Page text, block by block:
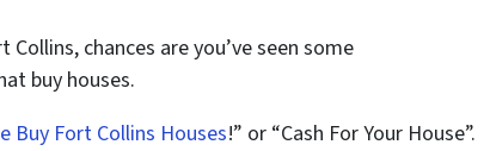
chances are you’ve seen some
buy houses.
Buy Fort Collins Houses!” or “Cash For Your House”.